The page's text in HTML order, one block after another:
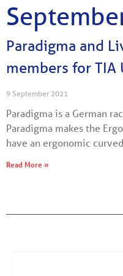
Paradigma and
members for TIA
9 September 2021
Paradigma is a German
Paradigma makes the
have an ergonomic
Read More »